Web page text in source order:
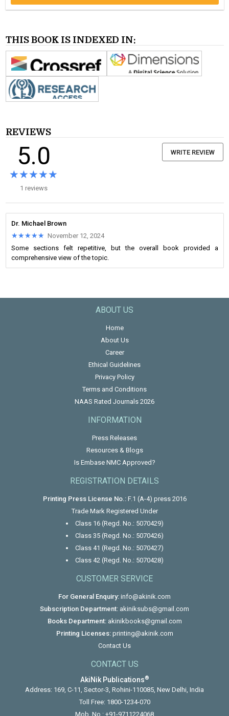
THIS BOOK IS INDEXED IN:
REVIEWS
5.0
★★★★★
★★★★★
1 reviews
WRITE REVIEW
Dr. Michael Brown
★★★★★
★★★★★ November 12, 2024
Some sections felt repetitive, but the overall book provided a
comprehensive view of the topic.
ABOUT US
Home
About Us
Career
Ethical Guidelines
Privacy Policy
Terms and Conditions
NAAS Rated Journals 2026
INFORMATION
Press Releases
Resources & Blogs
Is Embase NMC Approved?
REGISTRATION DETAILS
Printing Press License No.:F.1 (A-4) press 2016
Trade Mark Registered Under
Class 16 (Regd. No.: 5070429)
Class 35 (Regd. No.: 5070426)
Class 41 (Regd. No.: 5070427)
Class 42 (Regd. No.: 5070428)
CUSTOMER SERVICE
For General Enquiry: info@akinik.com
Subscription Department: akiniksubs@gmail.com
Books Department: akinikbooks@gmail.com
Printing Licenses: printing@akinik.com
Contact Us
CONTACT US
AkiNik Publications®
Address: 169, C-11, Sector-3, Rohini-110085, New Delhi, India
Toll Free: 1800-1234-070
Mob. No.: +91-9711224068